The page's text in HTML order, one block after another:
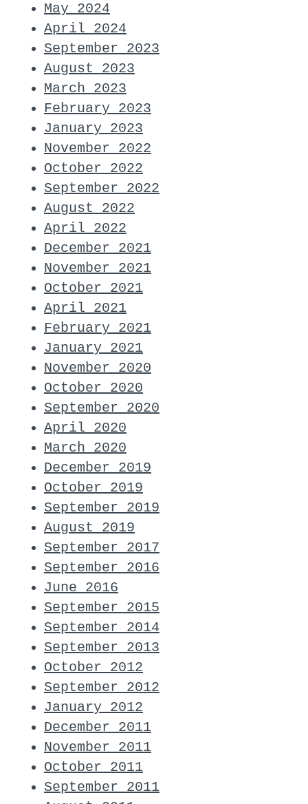
May 2024
April 2024
September 2023
August 2023
March 2023
February 2023
January 2023
November 2022
October 2022
September 2022
August 2022
April 2022
December 2021
November 2021
October 2021
April 2021
February 2021
January 2021
November 2020
October 2020
September 2020
April 2020
March 2020
December 2019
October 2019
September 2019
August 2019
September 2017
September 2016
June 2016
September 2015
September 2014
September 2013
October 2012
September 2012
January 2012
December 2011
November 2011
October 2011
September 2011